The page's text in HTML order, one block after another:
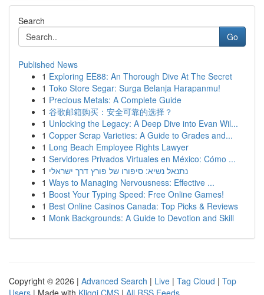
Search
Go
Published News
1 Exploring EE88: An Thorough Dive At The Secret
1 Toko Store Segar: Surga Belanja Harapanmu!
1 Precious Metals: A Complete Guide
1 谷歌邮箱购买：安全可靠的选择？
1 Unlocking the Legacy: A Deep Dive into Evan Wil...
1 Copper Scrap Varieties: A Guide to Grades and...
1 Long Beach Employee Rights Lawyer
1 Servidores Privados Virtuales en México: Cómo ...
1 נתנאל נשיא: סיפורו של פורץ דרך ישראלי
1 Ways to Managing Nervousness: Effective ...
1 Boost Your Typing Speed: Free Online Games!
1 Best Online Casinos Canada: Top Picks & Reviews
1 Monk Backgrounds: A Guide to Devotion and Skill
Copyright © 2026 | Advanced Search | Live | Tag Cloud | Top
Users | Made with Kliqqi CMS | All RSS Feeds